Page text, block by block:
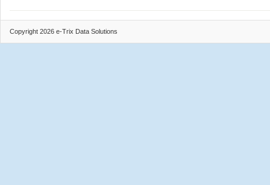
Copyright 2026 e-Trix Data Solutions